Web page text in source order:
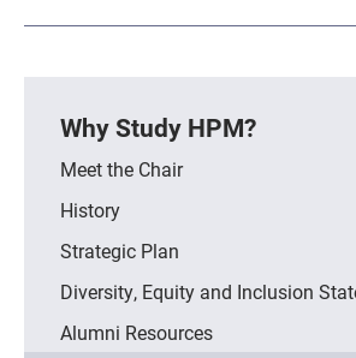
Why Study HPM?
Meet the Chair
History
Strategic Plan
Diversity, Equity and Inclusion
Alumni Resources